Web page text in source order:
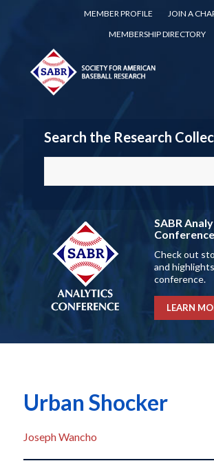
MEMBER PROFILE
JOIN A
MEMBERSHIP DIRECTORY
Search the Research
SABR
Conference
Check out
and
conference.
LEARN
Urban Shocker
Joseph Wancho